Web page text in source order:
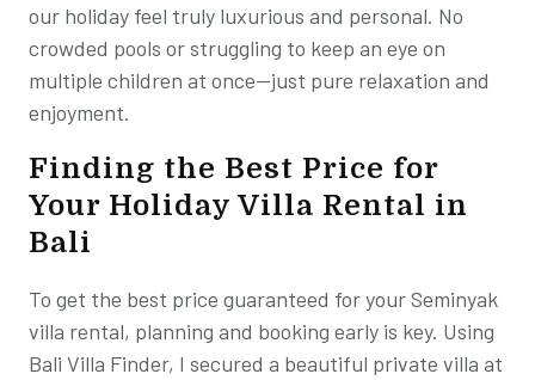
our holiday feel truly luxurious and personal. No
crowded pools or struggling to keep an eye on
multiple children at once—just pure relaxation and
enjoyment.
Finding the Best Price for
Your Holiday Villa Rental in
Bali
To get the best price guaranteed for your Seminyak
villa rental, planning and booking early is key. Using
Bali Villa Finder, I secured a beautiful private villa at